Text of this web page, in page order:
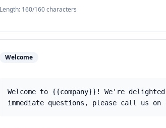
Length: 160/160 characters
Welcome
Welcome to {{company}}! We're
immediate questions, please call us